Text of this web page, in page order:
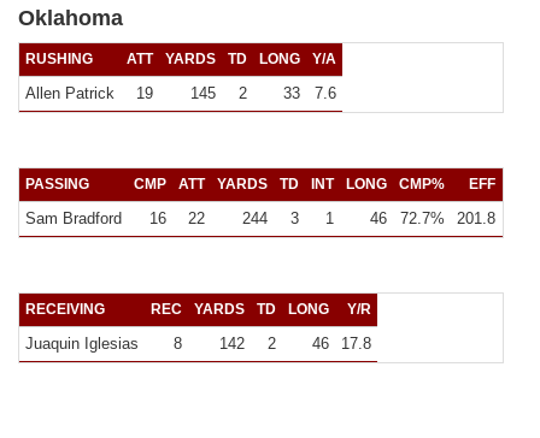
Oklahoma
RUSHING ATT YARDS TD LONG Y/A
Allen Patrick 19 145 2 33 7.6
PASSING CMP ATT YARDS TD INT LONG CMP% EFF
Sam Bradford 16 22 244 3 1 46 72.7% 201.8
RECEIVING REC YARDS TD LONG Y/R
Juaquin Iglesias 8 142 2 46 17.8